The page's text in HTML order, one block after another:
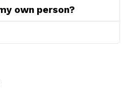
own person?